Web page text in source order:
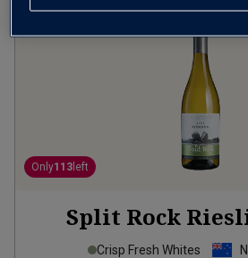
Only113 left
Split Rock
Crisp Fresh Whites